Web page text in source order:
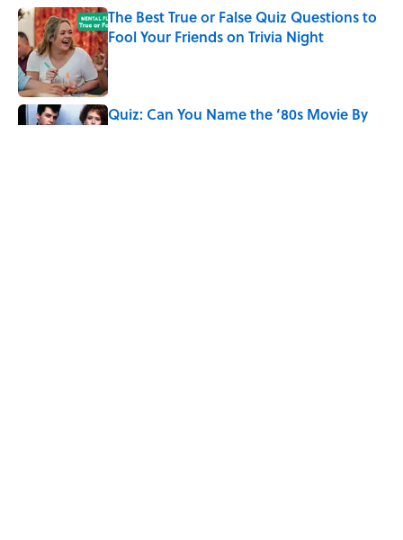
The Best True or False Quiz Questions to
Fool Your Friends on Trivia Night
Published by on Invalid Date
Quiz: Can You Name the ‘80s Movie By